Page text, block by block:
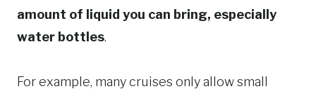
amount of liquid you can bring, especially
water bottles.
For example, many cruises only allow small